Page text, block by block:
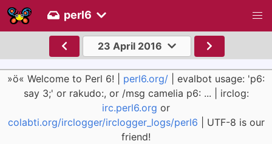
perl6
23 April 2016
»ö« Welcome to Perl 6! | perl6.org/ | evalbot usage: 'p6:
say 3;' or rakudo:, or /msg camelia p6: ... | irclog:
irc.perl6.org or
colabti.org/irclogger/irclogger_logs/perl6 | UTF-8 is our
friend!